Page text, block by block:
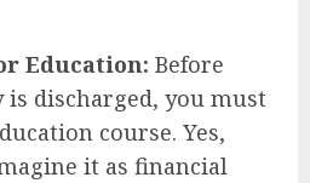
Education: Before
discharged, you must
course. Yes,
it as financial